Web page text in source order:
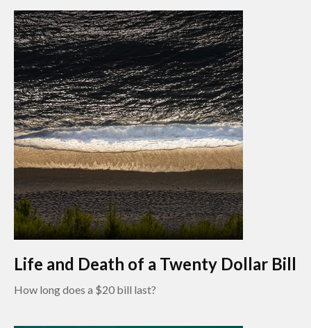
Life and Death of a Twenty Dollar Bill
How long does a $20 bill last?